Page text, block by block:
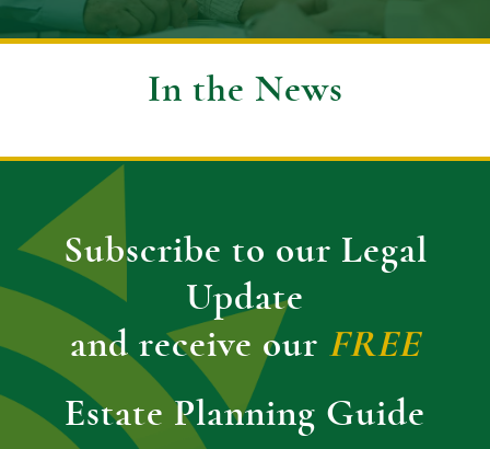
In the News
Subscribe to our Legal
Update
and receive our FREE
Estate Planning Guide